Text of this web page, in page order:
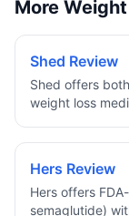
More
Shed Review
Shed offers
weight loss
month.
Hers Review
Hers offers
semaglutide)